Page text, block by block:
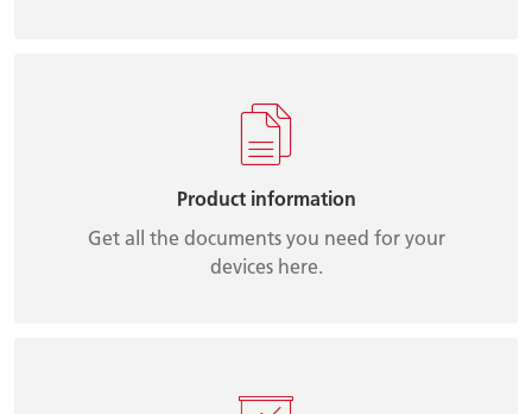
Product information
Get all the documents you need for your
devices here.